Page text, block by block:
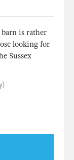
is rather
looking for
Sussex